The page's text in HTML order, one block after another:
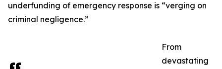
underfunding of emergency response is “verging on
criminal negligence.”
From
devastating